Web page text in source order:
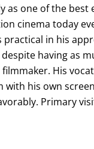
as one of the best
cinema today
practical in his
having as
His
with his own
Primary